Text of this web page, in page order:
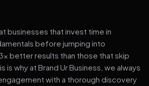
businesses that invest time in
before jumping into
better results than those that skip
is why at Brand Ur Business, we always
with a thorough discovery